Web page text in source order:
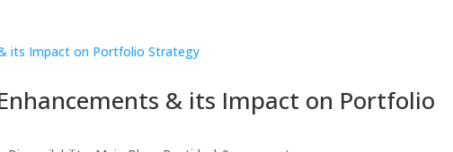
& its Impact on Portfolio